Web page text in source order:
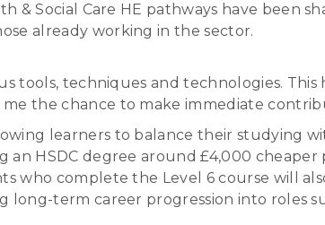
& Social Care HE pathways have
already working in the sector.
tools, techniques and technologies.
the chance to make immediate
learners to balance their studying
an HSDC degree around £4,000
who complete the Level 6 course will
term career progression into roles